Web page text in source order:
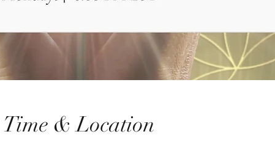
Time & Location